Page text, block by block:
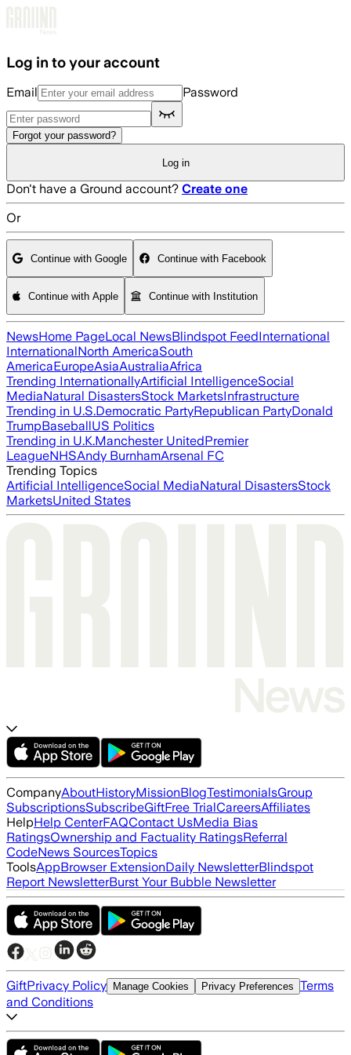
Log in to your account
Email Password
Forgot your password?
Log in
Don't have a Ground account? Create one
Or
Continue with Google Continue with Facebook
Continue with Apple Continue with Institution
NewsHome PageLocal NewsBlindspot FeedInternational
InternationalNorth AmericaSouth
AmericaEuropeAsiaAustraliaAfrica
Trending InternationallyArtificial IntelligenceSocial
MediaNatural DisastersStock MarketsInfrastructure
Trending in U.S.Democratic PartyRepublican PartyDonald
TrumpBaseballUS Politics
Trending in U.K.Manchester UnitedPremier
LeagueNHSAndy BurnhamArsenal FC
Trending Topics
Artificial IntelligenceSocial MediaNatural DisastersStock
MarketsUnited States
CompanyAboutHistoryMissionBlogTestimonialsGroup
SubscriptionsSubscribeGiftFree TrialCareersAffiliates
HelpHelp CenterFAQContact UsMedia Bias
RatingsOwnership and Factuality RatingsReferral
CodeNews SourcesTopics
ToolsAppBrowser ExtensionDaily NewsletterBlindspot
Report NewsletterBurst Your Bubble Newsletter
GiftPrivacy Policy Manage Cookies Privacy Preferences Terms
and Conditions